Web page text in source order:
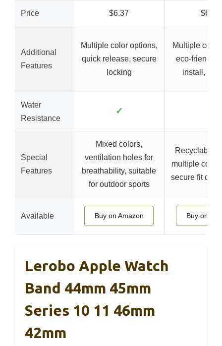
Price $6.37 $6.99
Additional
Features
Multiple color options,
quick release, secure
locking
Multiple color
eco-friendly,
install,
Water
Resistance
✓
Special
Features
Mixed colors,
ventilation holes for
breathability, suitable
for outdoor sports
Recyclable
multiple color
secure fit
Available Buy on Amazon Buy on
Lerobo Apple Watch
Band 44mm 45mm
Series 10 11 46mm
42mm